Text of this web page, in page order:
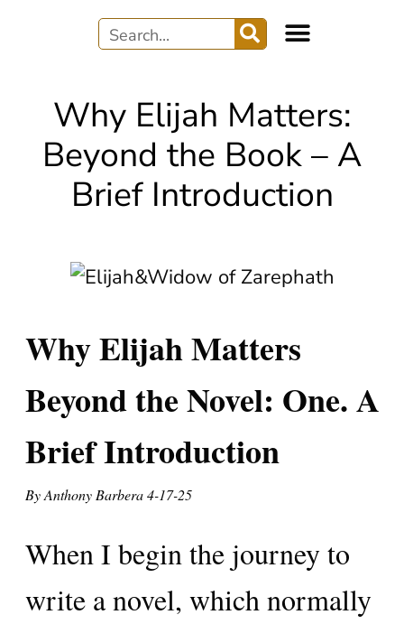
Why Elijah Matters:
Beyond the Book – A
Brief Introduction
Why Elijah Matters
Beyond the Novel: One. A
Brief Introduction
By Anthony Barbera4-17-25
When I begin the journey to
write a novel, which normally